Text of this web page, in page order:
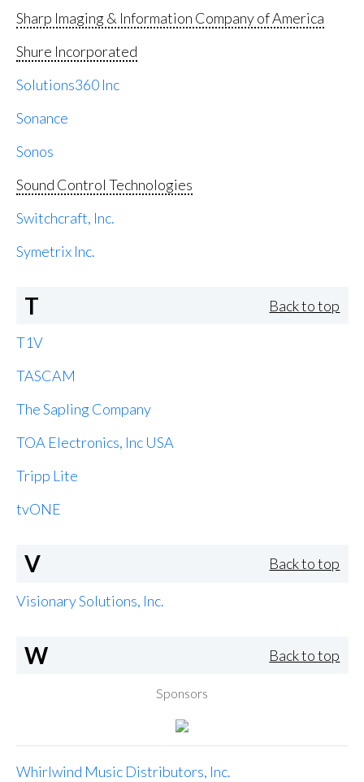
Sharp Imaging & Information Company of America
Shure Incorporated
Solutions360 Inc
Sonance
Sonos
Sound Control Technologies
Switchcraft, Inc.
Symetrix Inc.
T Back to top
T1V
TASCAM
The Sapling Company
TOA Electronics, Inc USA
Tripp Lite
tvONE
V Back to top
Visionary Solutions, Inc.
W Back to top
Sponsors
Whirlwind Music Distributors, Inc.